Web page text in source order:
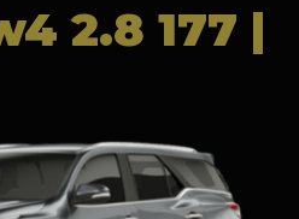
2.8 177 |